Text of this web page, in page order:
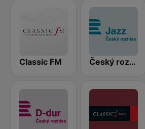
Classic FM Český rozhlas Jazz